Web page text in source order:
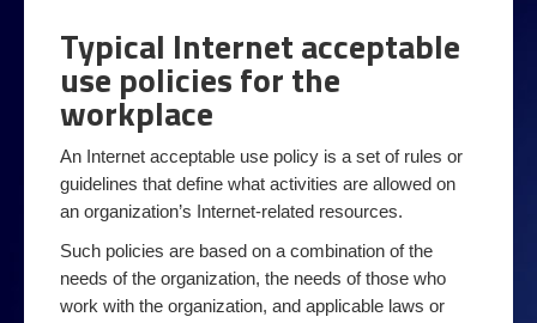
Email
Basic Email Style and Grammar Advice
Top 10 email tips
Legal
Online at Work
Typical Internet acceptable
use policies for the
workplace
An Internet acceptable use policy is a set of rules or
guidelines that define what activities are allowed on
an organization’s Internet-related resources.
Such policies are based on a combination of the
needs of the organization, the needs of those who
work with the organization, and applicable laws or